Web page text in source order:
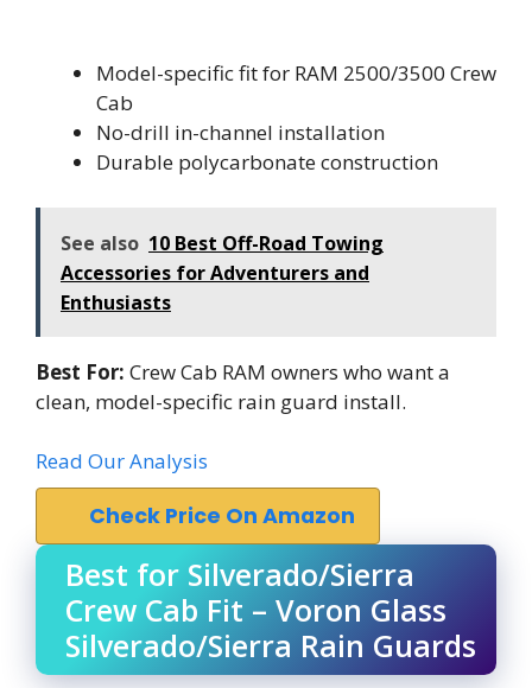
Model-specific fit for RAM 2500/3500 Crew
Cab
No-drill in-channel installation
Durable polycarbonate construction
See also 10 Best Off-Road Towing
Accessories for Adventurers and
Enthusiasts
Best For: Crew Cab RAM owners who want a
clean, model-specific rain guard install.
Read Our Analysis
Check Price On Amazon
Best for Silverado/Sierra
Crew Cab Fit – Voron Glass
Silverado/Sierra Rain Guards